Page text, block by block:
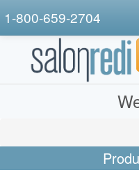
1-800-659-2704